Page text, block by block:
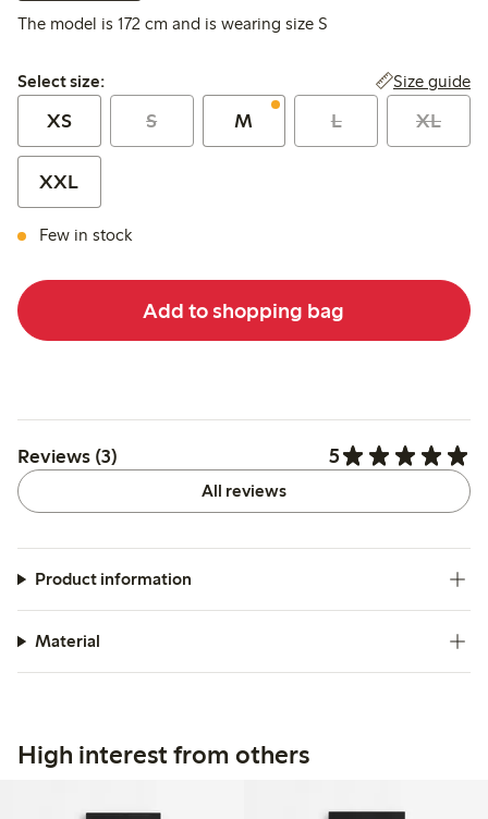
The model is 172 cm and is wearing size S
Select size:
Select size: Size guide
XS S M L XL
XXL
Few in stock
Add to shopping bag
Reviews (3) 5
All reviews
Product information
Material
High interest from others